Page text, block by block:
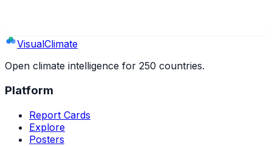
VisualClimate
Open climate intelligence for 250 countries.
Platform
Report Cards
Explore
Posters